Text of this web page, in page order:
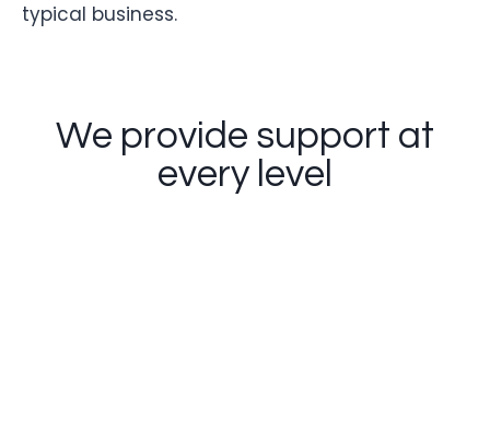
typical business.
We provide support at
every level